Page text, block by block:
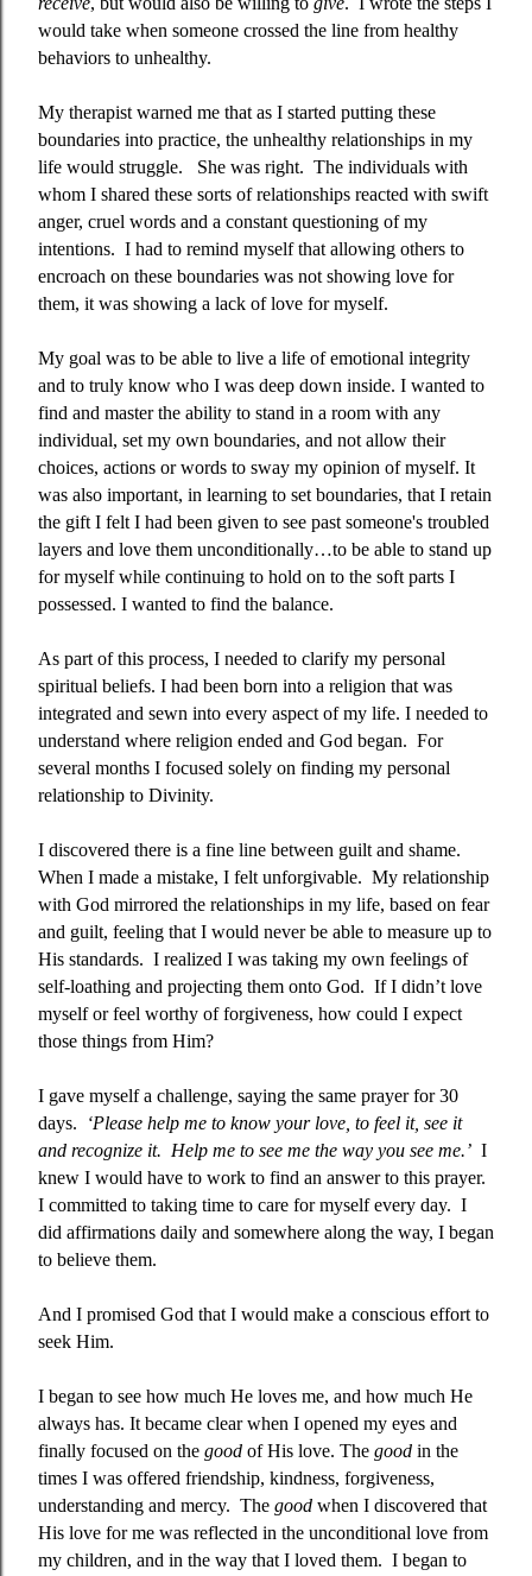
would take when someone crossed the line from healthy
behaviors to unhealthy.
My therapist warned me that as I started putting these
boundaries into practice, the unhealthy relationships in my
life would struggle.
She was right. The individuals with
whom I shared these sorts of relationships reacted with swift
anger, cruel words and a constant questioning of my
intentions. I had to remind myself that allowing others to
encroach on these boundaries was not showing love for
them, it was showing a lack of love for myself.
My goal was to be able to live a life of emotional integrity
and to truly know who I was deep down inside. I wanted to
find and master the ability to stand in a room with any
individual, set my own boundaries, and not allow their
choices, actions or words to sway my opinion of myself. It
was also important, in learning to set boundaries, that I retain
the gift I felt I had been given to see past someone's troubled
layers and love them unconditionally…to be able to stand up
for myself while continuing to hold on to the soft parts I
possessed. I wanted to find the balance.
As part of this process, I needed to clarify my personal
spiritual beliefs. I had been born into a religion that was
integrated and sewn into every aspect of my life. I needed to
understand where religion ended and God began. For
several months I focused solely on finding my personal
relationship to Divinity.
I discovered there is a fine line between guilt and shame.
When I made a mistake, I felt unforgivable. My relationship
with God mirrored the relationships in my life, based on fear
and guilt, feeling that I would never be able to measure up to
His standards. I realized I was taking my own feelings of
self-loathing and projecting them onto God. If I didn’t love
myself or feel worthy of forgiveness, how could I expect
those things from Him?
I gave myself a challenge, saying the same prayer for 30
days.
‘Please help me to know your love, to feel it, see it
and recognize it. Help me to see me the way you see me.’ I
knew I would have to work to find an answer to this prayer.
I committed to taking time to care for myself every day. I
did affirmations daily and somewhere along the way, I began
to believe them.
And I promised God that I would make a conscious effort to
seek Him.
I began to see how much He loves me, and how much He
always has. It became clear when I opened my eyes and
finally focused on the good of His love. The good in the
times I was offered friendship, kindness, forgiveness,
understanding and mercy. The good when I discovered that
His love for me was reflected in the unconditional love from
my children, and in the way that I loved them. I began to